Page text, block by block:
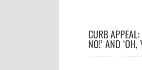
CURB APPEAL:
NO!’ AND ‘OH,